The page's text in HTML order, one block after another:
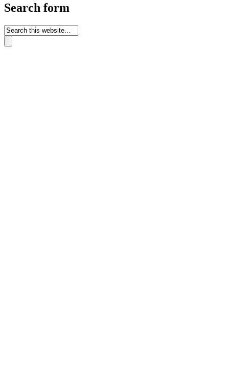
Search form